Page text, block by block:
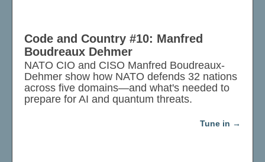
Code and Country #10: Manfred
Boudreaux Dehmer
NATO CIO and CISO Manfred Boudreaux-
Dehmer show how NATO defends 32 nations
across five domains—and what's needed to
prepare for AI and quantum threats.
Tune in